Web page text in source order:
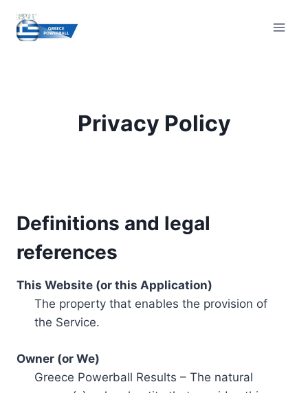
content
Privacy Policy
Definitions and legal
references
This Website (or this Application)
The property that enables the provision of
the Service.
Owner (or We)
Greece Powerball Results – The natural